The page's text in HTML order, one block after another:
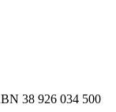
38 926 034 500